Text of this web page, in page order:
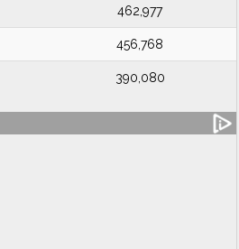
462,977
456,768
390,080